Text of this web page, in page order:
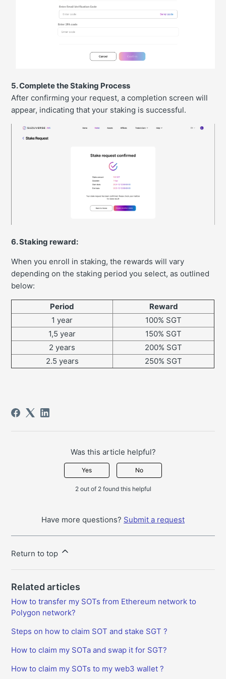
5. Complete the Staking Process
After confirming your request, a completion screen will
appear, indicating that your staking is successful.
6. Staking reward:
When you enroll in staking, the rewards will vary
depending on the staking period you select, as outlined
below:
Period
Reward
1 year
100% SGT
1,5 year
150% SGT
2 years
200% SGT
2.5 years
250% SGT
Was this article helpful?
Yes No
2 out of 2 found this helpful
Have more questions? Submit a request
Return to top
Related articles
How to transfer my SOTs from Ethereum network to
Polygon network?
Steps on how to claim SOT and stake SGT ?
How to claim my SOTa and swap it for SGT?
How to claim my SOTs to my web3 wallet ?